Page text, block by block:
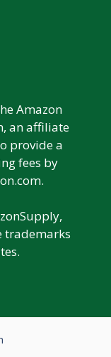
Amazon
an affiliate
provide a
fees by
trademarks